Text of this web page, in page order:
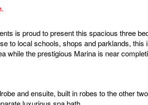
is proud to present this spacious three
to local schools, shops and parklands, this
while the prestigious Marina is near
and ensuite, built in robes to the other